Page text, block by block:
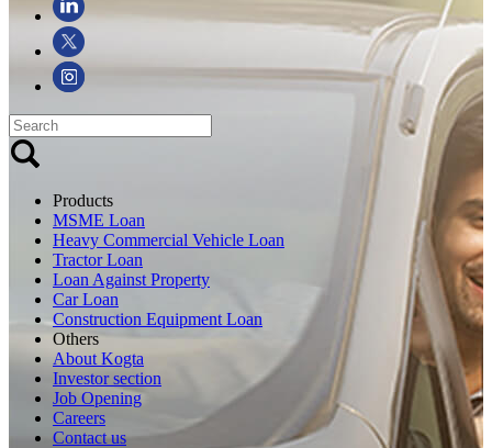
Products
MSME Loan
Heavy Commercial Vehicle Loan
Tractor Loan
Loan Against Property
Car Loan
Construction Equipment Loan
Others
About Kogta
Investor section
Job Opening
Careers
Contact us